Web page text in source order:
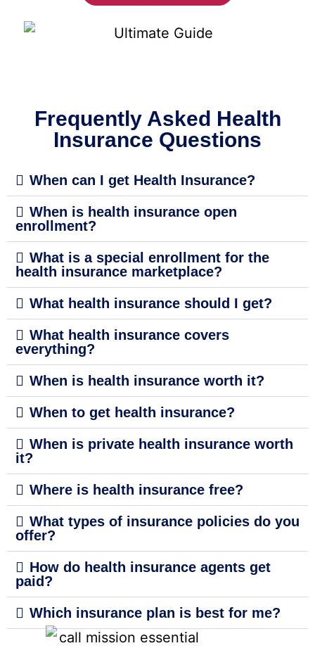
Frequently Asked Health
Insurance Questions
When can I get Health Insurance?
When is health insurance open
enrollment?
What is a special enrollment for the
health insurance marketplace?
What health insurance should I get?
What health insurance covers
everything?
When is health insurance worth it?
When to get health insurance?
When is private health insurance worth
it?
Where is health insurance free?
What types of insurance policies do you
offer?
How do health insurance agents get
paid?
Which insurance plan is best for me?